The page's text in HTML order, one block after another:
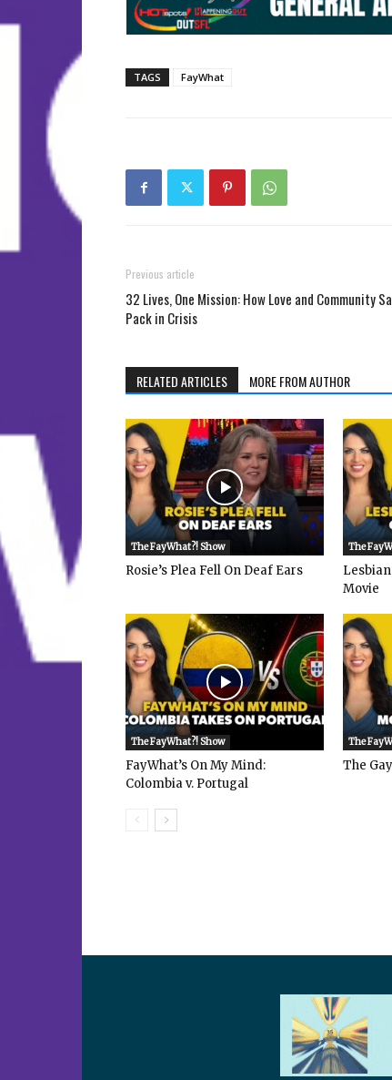
TAGS FayWhat
Previous article
32 Lives, One Mission: How Love and Community
Pack in Crisis
RELATED ARTICLES MORE FROM AUTHOR
The FayWhat?! Show
Rosie’s Plea Fell On Deaf Ears
The
Movie
The FayWhat?! Show
FayWhat’s On My Mind:
Colombia v. Portugal
The
The